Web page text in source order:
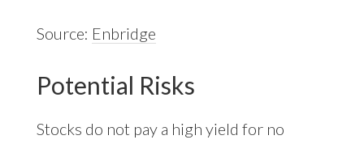
Source: Enbridge
Potential Risks
Stocks do not pay a high yield for no